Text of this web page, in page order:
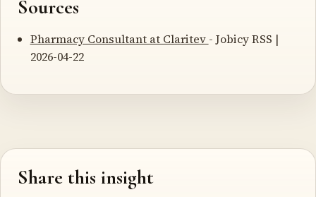
Sources
Pharmacy Consultant at Claritev - Jobicy RSS |
2026-04-22
Share this insight